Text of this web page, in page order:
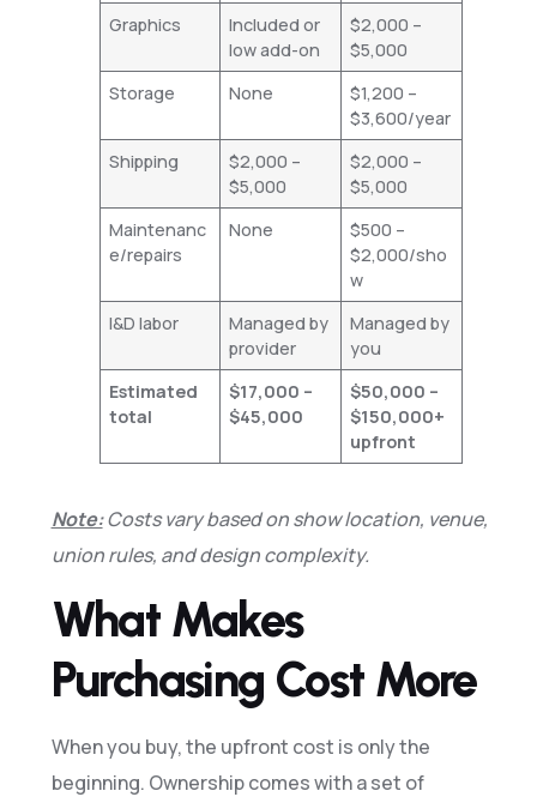
Graphics
Included or
low add-on
$2,000 –
$5,000
Storage
None
$1,200 –
$3,600/year
Shipping
$2,000 –
$5,000
$2,000 –
$5,000
Maintenanc
e/repairs
None
$500 –
$2,000/sho
w
I&D labor
Managed by
provider
Managed by
you
Estimated
total
$17,000 –
$45,000
$50,000 –
$150,000+
upfront
Note:Costs vary based on show location, venue,
union rules, and design complexity.
What Makes
Purchasing Cost More
When you buy, the upfront cost is only the
beginning. Ownership comes with a set of